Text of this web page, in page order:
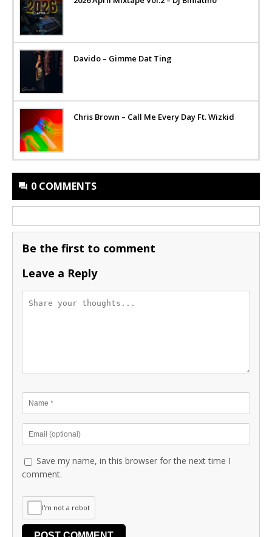
Davido – Gimme Dat Ting
Chris Brown – Call Me Every Day Ft. Wizkid
0 COMMENTS
Be the first to comment
Leave a Reply
Save my name, in this browser for the next time I
comment.
I'm not a robot